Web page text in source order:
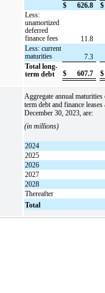
$
626.8 $
Less:
unamortized
deferred
finance fees
11.8
Less: current
maturities
7.3
Total long-
term debt
$ 607.7 $
Aggregate annual
term debt and finance leases
December 30, 2023, are:
(in millions)
2024
2025
2026
2027
2028
Thereafter
Total